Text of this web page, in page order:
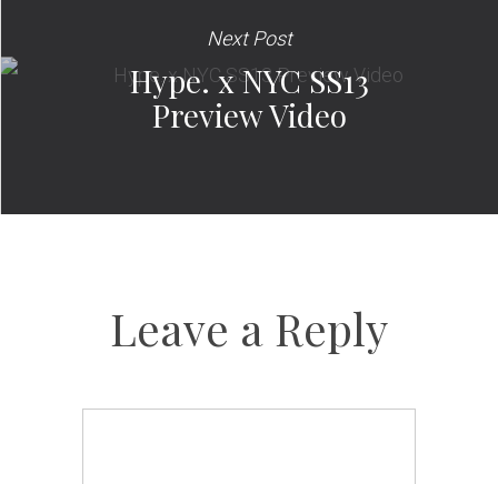
Next Post
Hype. x NYC SS13
Preview Video
Leave a Reply